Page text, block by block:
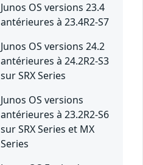
Junos OS versions 23.4
antérieures à 23.4R2-S7
Junos OS versions 24.2
antérieures à 24.2R2-S3
sur SRX Series
Junos OS versions
antérieures à 23.2R2-S6
sur SRX Series et MX
Series